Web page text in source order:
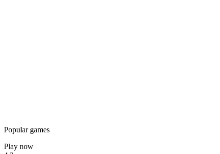
Popular games
Play now